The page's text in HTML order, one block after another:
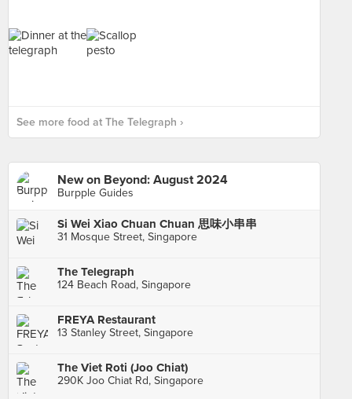
See more food at The Telegraph ›
New on Beyond: August 2024
Burpple Guides
Si Wei Xiao Chuan Chuan 思味小串串
31 Mosque Street, Singapore
The Telegraph
124 Beach Road, Singapore
FREYA Restaurant
13 Stanley Street, Singapore
The Viet Roti (Joo Chiat)
290K Joo Chiat Rd, Singapore